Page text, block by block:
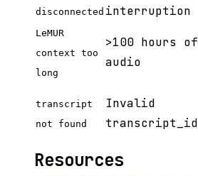
disconnected interruption
LeMUR
context too
long
>100 hours of
audio
transcript
not found
Invalid
transcript_id
Resources